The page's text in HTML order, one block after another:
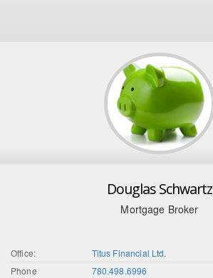
Douglas Schwartz
Mortgage Broker
Office:
Titus Financial Ltd.
Phone
780.498.6996